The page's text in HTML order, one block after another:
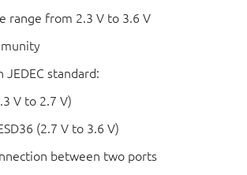
range from 2.3 V to 3.6 V
JEDEC standard:
V to 2.7 V)
(2.7 V to 3.6 V)
between two ports